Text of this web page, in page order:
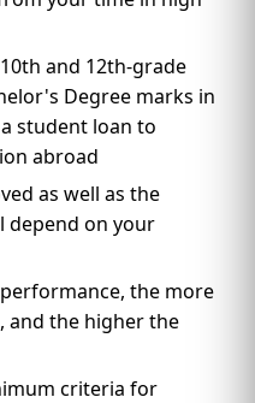
and 12th-grade
Degree marks in
student loan to
abroad
as well as the
depend on your
the more
and the higher the
criteria for